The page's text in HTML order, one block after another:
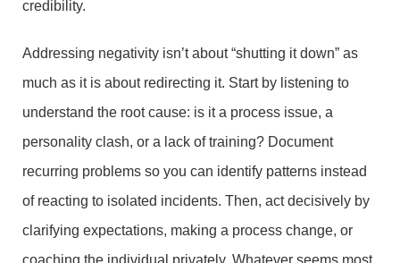
credibility.
Addressing negativity isn’t about “shutting it down” as
much as it is about redirecting it. Start by listening to
understand the root cause: is it a process issue, a
personality clash, or a lack of training? Document
recurring problems so you can identify patterns instead
of reacting to isolated incidents. Then, act decisively by
clarifying expectations, making a process change, or